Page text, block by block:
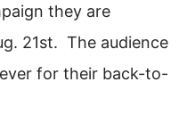
they are
21st. The audience
for their back-to-